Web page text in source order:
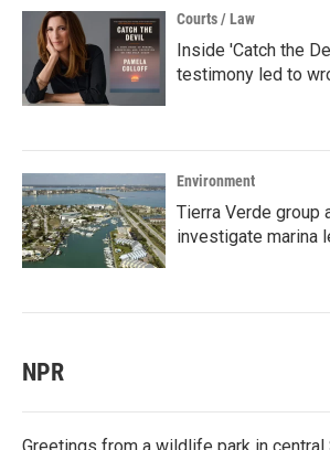
Courts / Law
Inside 'Catch the
testimony led to
Environment
Tierra Verde group
investigate marina
NPR